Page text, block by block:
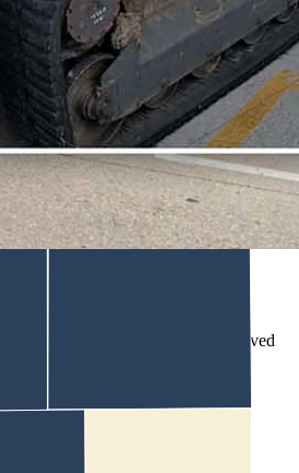
said the motel manager.
the building had suddenly “moved